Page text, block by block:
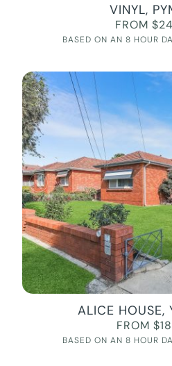
VINYL,
FROM
BASED ON AN 8 HOUR
ALICE HOUSE,
FROM
BASED ON AN 8 HOUR